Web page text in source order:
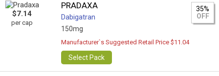
$7.14
per cap
PRADAXA
Dabigatran
150mg
35%
OFF
Manufacturer`s Suggested Retail Price $11.04
Select Pack